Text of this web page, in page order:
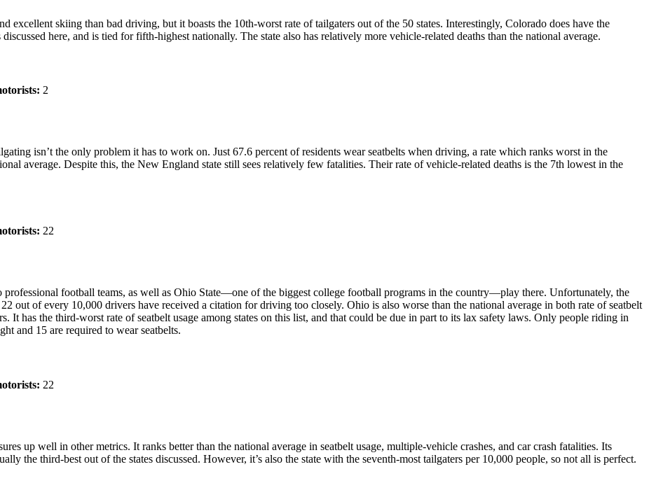
excellent skiing than bad driving, but it boasts the 10th-worst rate of tailgaters out of the 50 states. Interestingly, Colorado does have the
here, and is tied for fifth-highest nationally. The state also has relatively more vehicle-related deaths than the national average.
2
isn’t the only problem it has to work on. Just 67.6 percent of residents wear seatbelts when driving, a rate which ranks worst in the
average. Despite this, the New England state still sees relatively few fatalities. Their rate of vehicle-related deaths is the 7th lowest in the
22
football teams, as well as Ohio State—one of the biggest college football programs in the country—play there. Unfortunately, the
out of every 10,000 drivers have received a citation for driving too closely. Ohio is also worse than the national average in both rate of seatbelt
It has the third-worst rate of seatbelt usage among states on this list, and that could be due in part to its lax safety laws. Only people riding in
and 15 are required to wear seatbelts.
22
up well in other metrics. It ranks better than the national average in seatbelt usage, multiple-vehicle crashes, and car crash fatalities. Its
the third-best out of the states discussed. However, it’s also the state with the seventh-most tailgaters per 10,000 people, so not all is perfect.